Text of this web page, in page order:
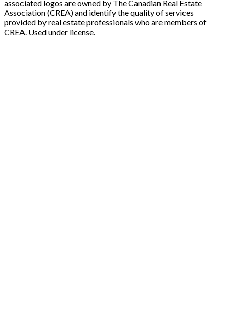
associated logos are owned by The Canadian Real Estate
Association (CREA) and identify the quality of services
provided by real estate professionals who are members of
CREA. Used under license.